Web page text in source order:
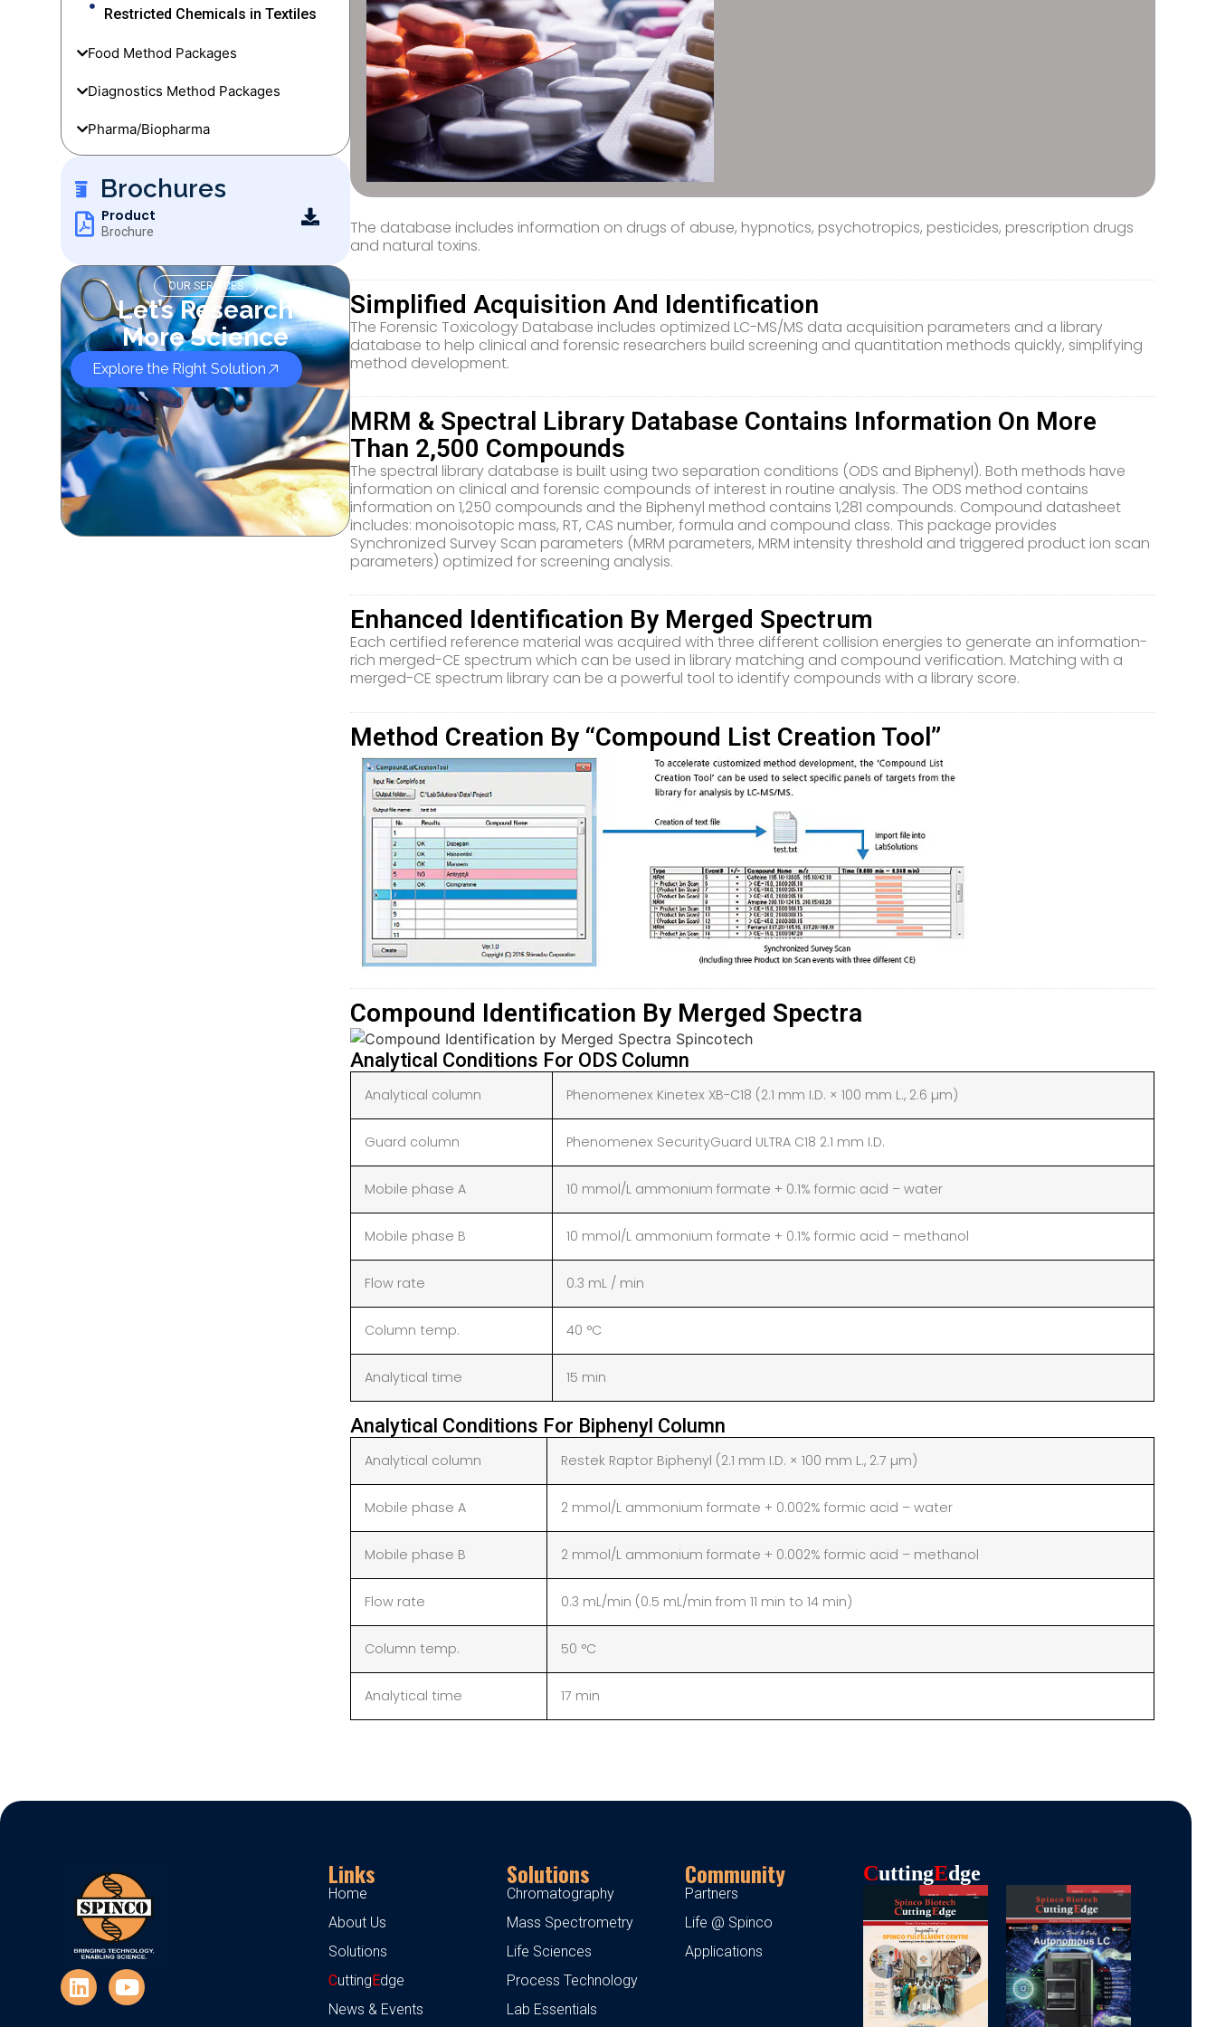
Restricted Chemicals in Textiles
Food Method Packages
Diagnostics Method Packages
Pharma/Biopharma
Brochures
Product
Brochure
OUR SERVICES
Let’s Research
More Science
Explore the Right Solution
The database includes information on drugs of abuse, hypnotics, psychotropics, pesticides, prescription drugs
and natural toxins.
Simplified Acquisition And Identification
The Forensic Toxicology Database includes optimized LC-MS/MS data acquisition parameters and a library
database to help clinical and forensic researchers build screening and quantitation methods quickly, simplifying
method development.
MRM & Spectral Library Database Contains Information On More
Than 2,500 Compounds
The spectral library database is built using two separation conditions (ODS and Biphenyl). Both methods have
information on clinical and forensic compounds of interest in routine analysis. The ODS method contains
information on 1,250 compounds and the Biphenyl method contains 1,281 compounds. Compound datasheet
includes: monoisotopic mass, RT, CAS number, formula and compound class. This package provides
Synchronized Survey Scan parameters (MRM parameters, MRM intensity threshold and triggered product ion scan
parameters) optimized for screening analysis.
Enhanced Identification By Merged Spectrum
Each certified reference material was acquired with three different collision energies to generate an information-
rich merged-CE spectrum which can be used in library matching and compound verification. Matching with a
merged-CE spectrum library can be a powerful tool to identify compounds with a library score.
Method Creation By “Compound List Creation Tool”
Compound Identification By Merged Spectra
Analytical Conditions For ODS Column
Analytical column Phenomenex Kinetex XB-C18 (2.1 mm I.D. × 100 mm L., 2.6 µm)
Guard column Phenomenex SecurityGuard ULTRA C18 2.1 mm I.D.
Mobile phase A 10 mmol/L ammonium formate + 0.1% formic acid – water
Mobile phase B 10 mmol/L ammonium formate + 0.1% formic acid – methanol
Flow rate 0.3 mL / min
Column temp. 40 °C
Analytical time 15 min
Analytical Conditions For Biphenyl Column
Analytical column Restek Raptor Biphenyl (2.1 mm I.D. × 100 mm L., 2.7 µm)
Mobile phase A 2 mmol/L ammonium formate + 0.002% formic acid – water
Mobile phase B 2 mmol/L ammonium formate + 0.002% formic acid – methanol
Flow rate 0.3 mL/min (0.5 mL/min from 11 min to 14 min)
Column temp. 50 °C
Analytical time 17 min
Links
Home
About Us
Solutions
Cutting Edge
News & Events
Solutions
Chromatography
Mass Spectrometry
Life Sciences
Process Technology
Lab Essentials
Community
Partners
Life @ Spinco
Applications
CUttingEDge